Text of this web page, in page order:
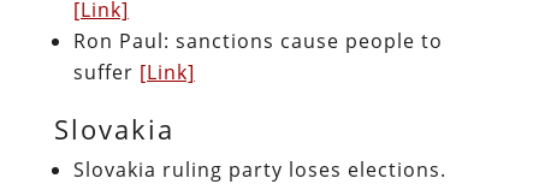
[Link]
Ron Paul: sanctions cause people to
suffer [Link]
Slovakia
Slovakia ruling party loses elections.